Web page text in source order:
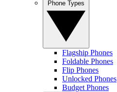
Flagship Phones
Foldable Phones
Flip Phones
Unlocked Phones
Budget Phones